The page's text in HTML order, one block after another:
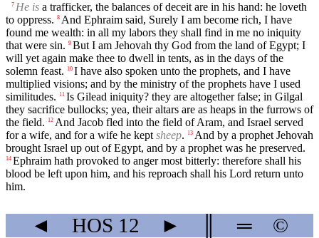
7 He is a trafficker, the balances of deceit are in his hand: he loveth
to oppress. 8 And Ephraim said, Surely I am become rich, I have
found me wealth: in all my labors they shall find in me no iniquity
that were sin. 9 But I am Jehovah thy God from the land of Egypt; I
will yet again make thee to dwell in tents, as in the days of the
solemn feast. 10 I have also spoken unto the prophets, and I have
multiplied visions; and by the ministry of the prophets have I used
similitudes. 11 Is Gilead iniquity? they are altogether false; in Gilgal
they sacrifice bullocks; yea, their altars are as heaps in the furrows of
the field. 12 And Jacob fled into the field of Aram, and Israel served
for a wife, and for a wife he kept sheep. 13 And by a prophet Jehovah
brought Israel up out of Egypt, and by a prophet was he preserved.
14 Ephraim hath provoked to anger most bitterly: therefore shall his
blood be left upon him, and his reproach shall his Lord return unto
him.
◄ HOS 12 ► ═ ©